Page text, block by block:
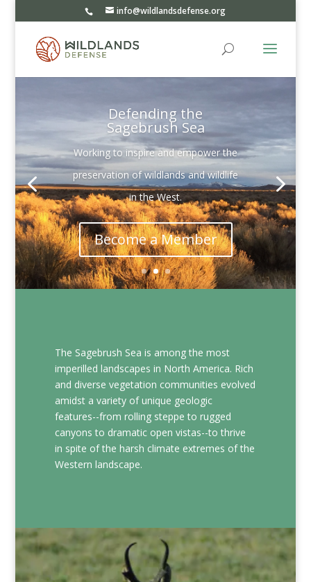
info@wildlandsdefense.org
Defending the
Sagebrush Sea
Working to inspire and empower the
preservation of wildlands and wildlife
in the West.
Become a Member
The Sagebrush Sea is among the most
imperilled landscapes in North America. Rich
and diverse vegetation communities evolved
amidst a variety of unique geologic
features--from rolling steppe to rugged
canyons to dramatic open vistas--to thrive
in spite of the harsh climate extremes of the
Western landscape.